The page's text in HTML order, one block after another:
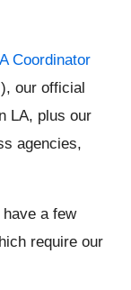
Coordinator
our official
LA, plus our
agencies,
have a few
require our